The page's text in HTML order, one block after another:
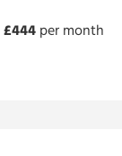
£444 per month